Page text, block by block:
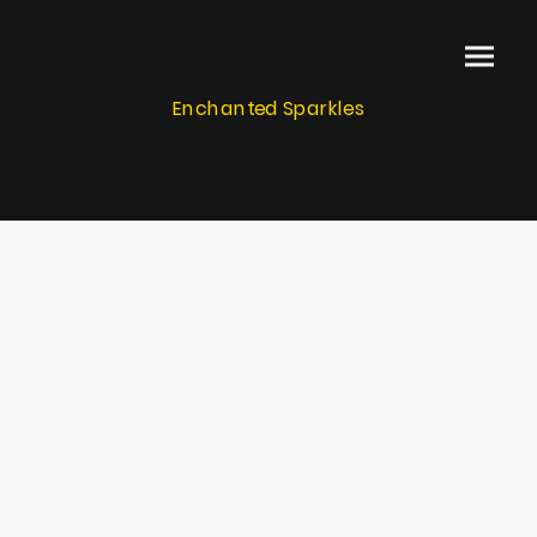
Enchanted Sparkles